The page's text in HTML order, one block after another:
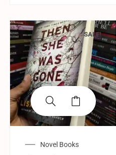
SALE!
Novel Books